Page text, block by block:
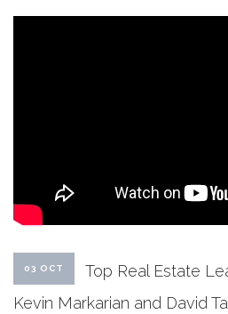
03 OCT
Top Real Estate
Kevin Markarian and David Tal